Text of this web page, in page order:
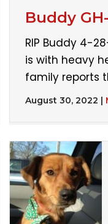
Buddy
RIP Buddy 4-
is with heavy
family reports
August 30, 2022 |